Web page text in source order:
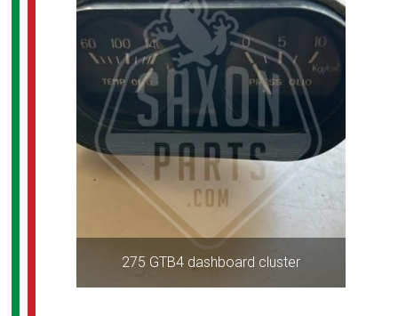
275 GTB4 dashboard cluster